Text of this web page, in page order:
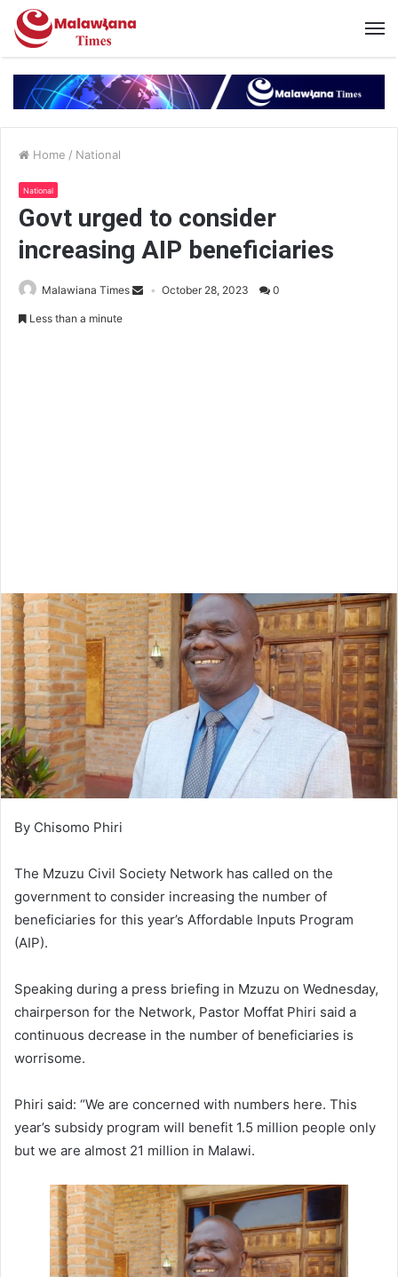
Home / National
National
Govt urged to consider
increasing AIP beneficiaries
Malawiana Times October 28, 2023 0
Less than a minute
By Chisomo Phiri
The Mzuzu Civil Society Network has called on the
government to consider increasing the number of
beneficiaries for this year’s Affordable Inputs Program
(AIP).
Speaking during a press briefing in Mzuzu on Wednesday,
chairperson for the Network, Pastor Moffat Phiri said a
continuous decrease in the number of beneficiaries is
worrisome.
Phiri said: “We are concerned with numbers here. This
year’s subsidy program will benefit 1.5 million people only
but we are almost 21 million in Malawi.